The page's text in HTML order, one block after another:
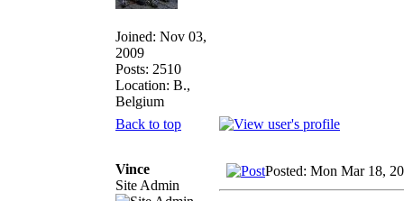
Joined: Nov 03,
2009
Posts: 2510
Location: B.,
Belgium
Back to top
Vince
Site Admin
Posted: Mon Mar 18,